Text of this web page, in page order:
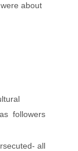
about
followers
all